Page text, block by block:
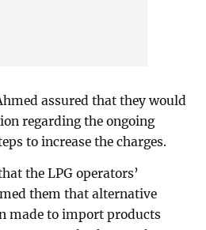
assured that they would
regarding the ongoing
to increase the charges.
the LPG operators’
them that alternative
made to import products